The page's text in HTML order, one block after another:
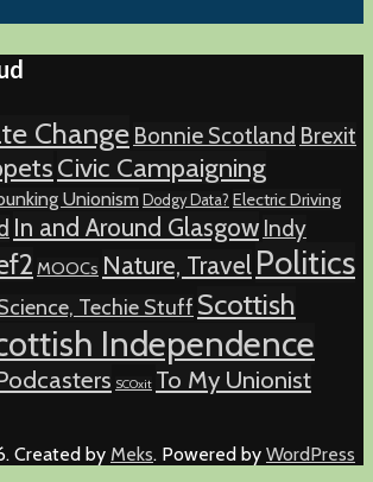
Change Bonnie Scotland Brexit
Civic Campaigning
Unionism Dodgy Data? Electric Driving
In and Around Glasgow Indy
MOOCs Nature, TravelPolitics
Techie Stuff Scottish
Independence
SCOxit To My Unionist
Created by Meks. Powered by WordPress